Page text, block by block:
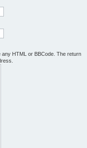
HTML or BBCode. The return